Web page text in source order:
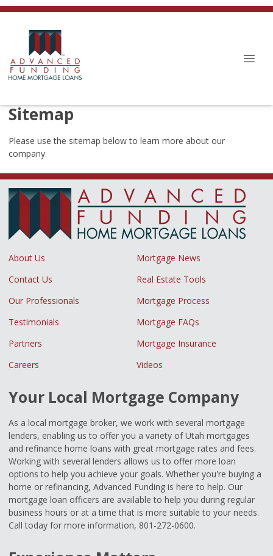
Sitemap
Please use the sitemap below to learn more about our
company.
About Us
Mortgage News
Contact Us
Real Estate Tools
Our Professionals
Mortgage Process
Testimonials
Mortgage FAQs
Partners
Mortgage Insurance
Careers
Videos
Your Local Mortgage Company
As a local mortgage broker, we work with several mortgage
lenders, enabling us to offer you a variety of Utah mortgages
and refinance home loans with great mortgage rates and fees.
Working with several lenders allows us to offer more loan
options to help you achieve your goals. Whether you're buying a
home or refinancing, Advanced Funding is here to help. Our
mortgage loan officers are available to help you during regular
business hours or at a time that is more suitable to your needs.
Call today for more information, 801-272-0600.